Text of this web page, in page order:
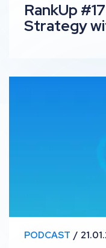
RankUp
Strategy
PODCAST